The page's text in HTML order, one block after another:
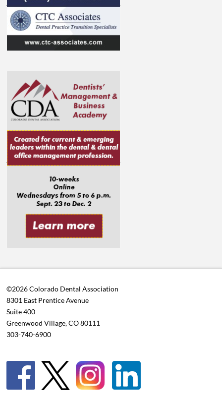
©2026 Colorado Dental Association
8301 East Prentice Avenue
Suite 400
Greenwood Village, CO 80111
303-740-6900